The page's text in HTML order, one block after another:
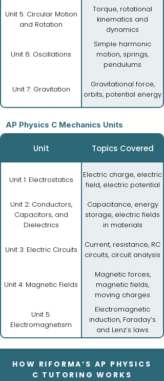
Unit 5: Circular Motion
and Rotation
Torque, rotational
kinematics and
dynamics
Unit 6: Oscillations
Simple harmonic
motion, springs,
pendulums
Unit 7: Gravitation
Gravitational force,
orbits, potential energy
AP Physics C Mechanics Units
Unit Topics Covered
Unit 1: Electrostatics
Electric charge, electric
field, electric potential
Unit 2: Conductors,
Capacitors, and
Dielectrics
Capacitance, energy
storage, electric fields
in materials
Unit 3: Electric Circuits
Current, resistance, RC
circuits, circuit analysis
Unit 4: Magnetic Fields
Magnetic forces,
magnetic fields,
moving charges
Unit 5:
Electromagnetism
Electromagnetic
induction, Faraday’s
and Lenz’s laws
HOW RIFORMA’S AP PHYSICS
C TUTORING WORKS